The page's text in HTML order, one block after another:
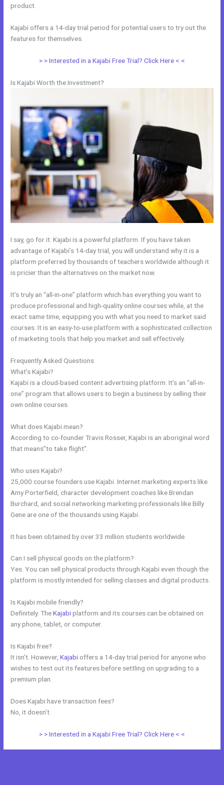
product.
Kajabi offers a 14-day trial period for potential users to try out the
features for themselves.
> > Interested in a Kajabi Free Trial? Click Here < <
Is Kajabi Worth the Investment?
I say, go for it. Kajabi is a powerful platform. If you have taken
advantage of Kajabi’s 14-day trial, you will understand why it is a
platform preferred by thousands of teachers worldwide although it
is pricier than the alternatives on the market now.
It’s truly an “all-in-one” platform which has everything you want to
produce professional and high-quality online courses while, at the
exact same time, equipping you with what you need to market said
courses. It is an easy-to-use platform with a sophisticated collection
of marketing tools that help you market and sell effectively.
Frequently Asked Questions
What’s Kajabi?
Kajabi is a cloud-based content advertising platform. It’s an “all-in-
one” program that allows users to begin a business by selling their
own online courses.
What does Kajabi mean?
According to co-founder Travis Rosser, Kajabi is an aboriginal word
that means”to take flight”.
Who uses Kajabi?
25,000 course founders use Kajabi. Internet marketing experts like
Amy Porterfield, character development coaches like Brendan
Burchard, and social networking marketing professionals like Billy
Gene are one of the thousands using Kajabi.
It has been obtained by over 33 million students worldwide.
Can I sell physical goods on the platform?
Yes. You can sell physical products through Kajabi even though the
platform is mostly intended for selling classes and digital products.
Is Kajabi mobile friendly?
Definitely. TheKajabiplatform and its courses can be obtained on
any phone, tablet, or computer.
Is Kajabi free?
It isn’t. However,Kajabi offers a 14-day trial period for anyone who
wishes to test out its features before settling on upgrading to a
premium plan.
Does Kajabi have transaction fees?
No, it doesn’t.
> > Interested in a Kajabi Free Trial? Click Here < <